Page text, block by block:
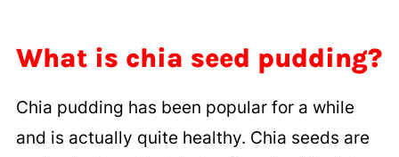
What is chia seed pudding?
Chia pudding has been popular for a while
and is actually quite healthy. Chia seeds are